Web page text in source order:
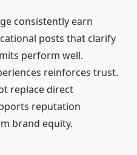
consistently earn
posts that clarify
perform well.
reinforces trust.
replace direct
reputation
brand equity.